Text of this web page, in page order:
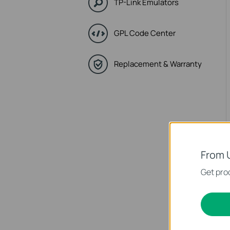
TP-Link Emulators
GPL Code Center
Replacement & Warranty
From
Get